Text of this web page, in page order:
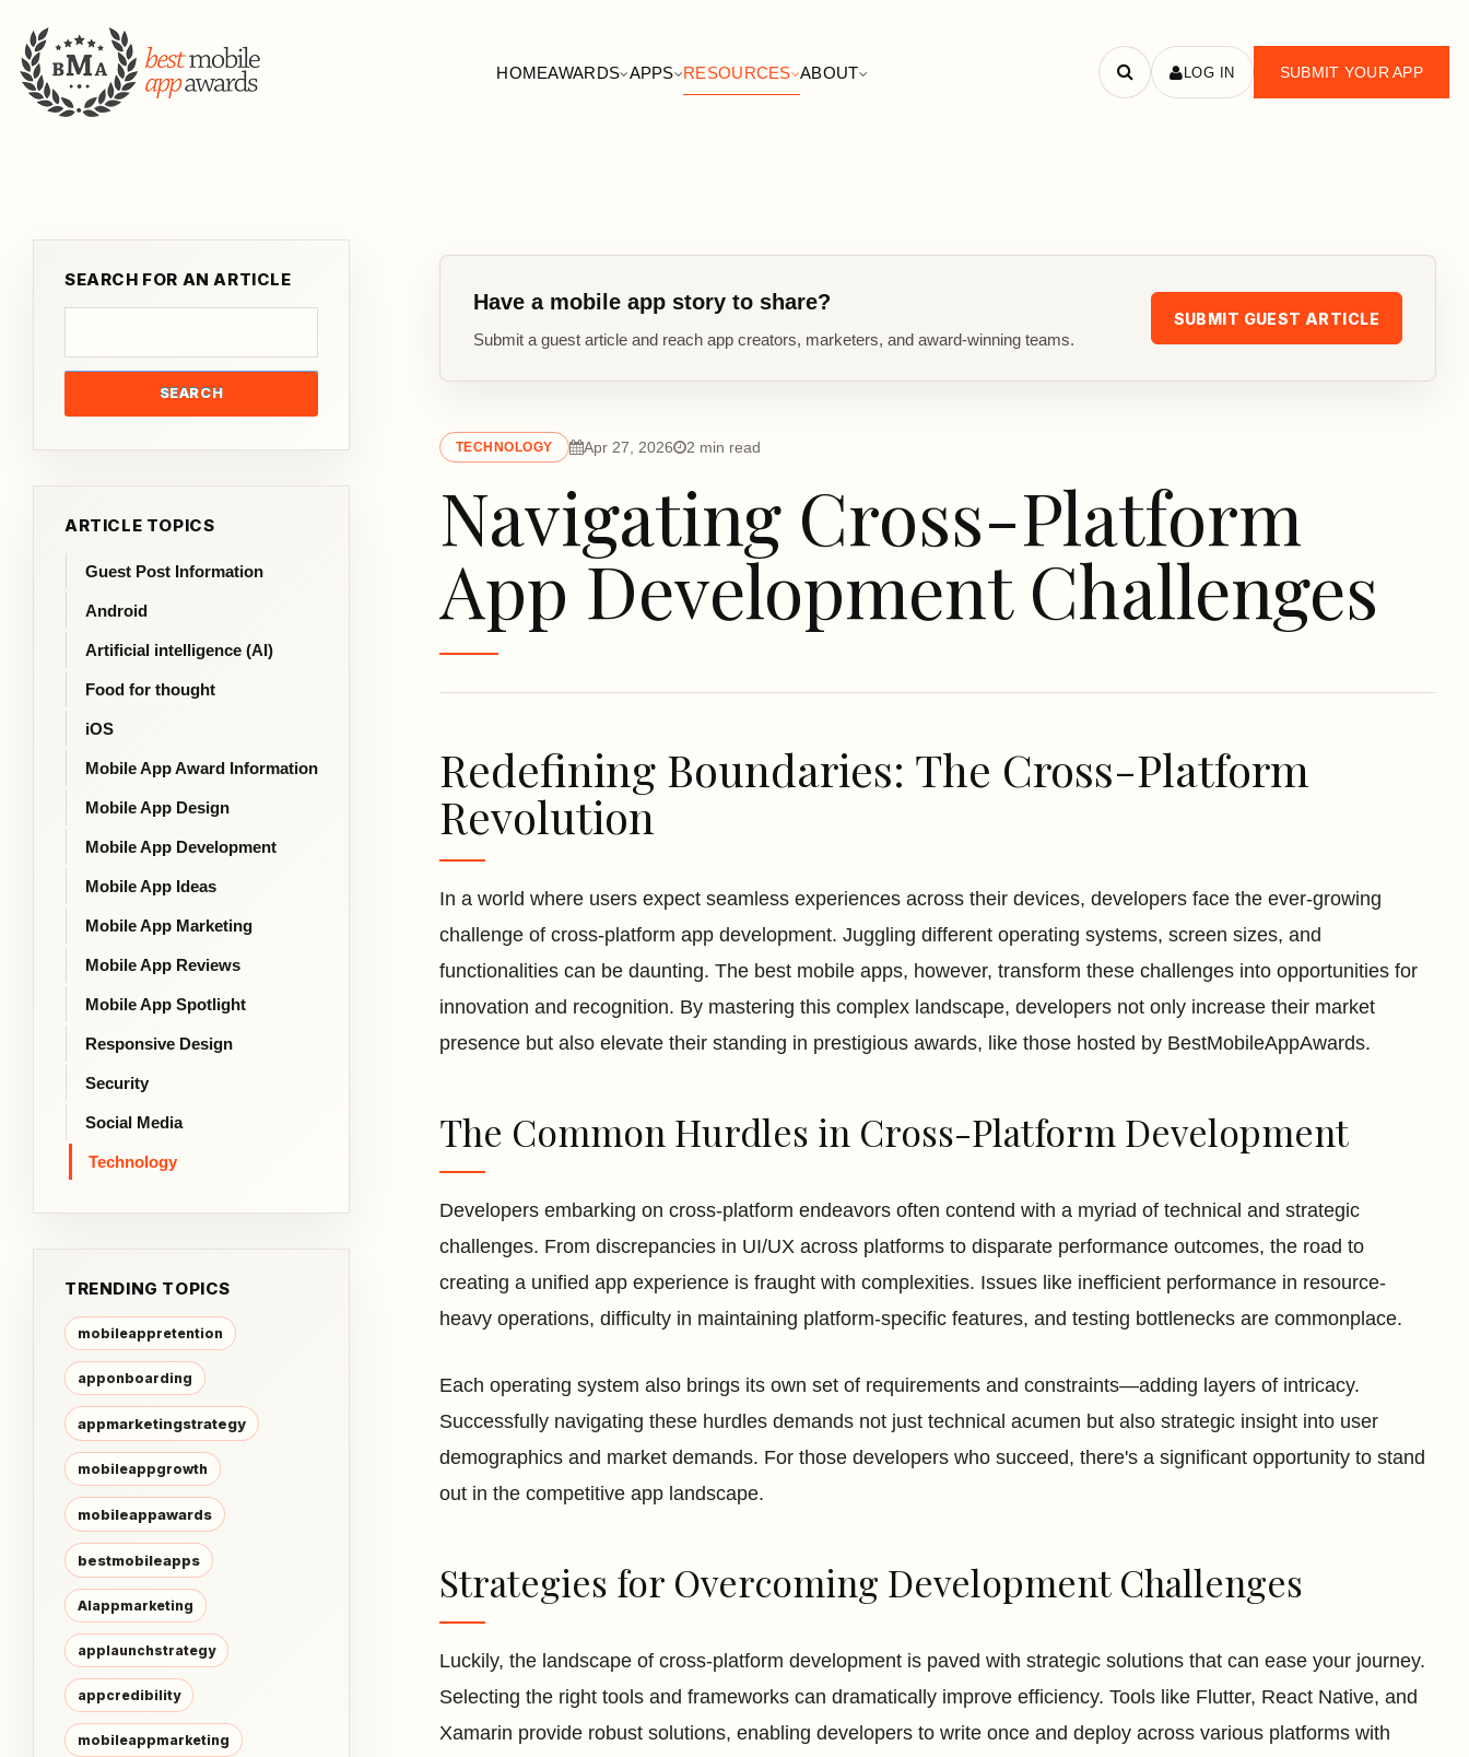
HOMEAWARDS APPS RESOURCES ABOUT
Search
LOG IN SUBMIT YOUR APP
SEARCH FOR AN ARTICLE
SEARCH
ARTICLE TOPICS
Guest Post Information
Android
Artificial intelligence (AI)
Food for thought
iOS
Mobile App Award Information
Mobile App Design
Mobile App Development
Mobile App Ideas
Mobile App Marketing
Mobile App Reviews
Mobile App Spotlight
Responsive Design
Security
Social Media
Technology
TRENDING TOPICS
mobileappretention
apponboarding
appmarketingstrategy
mobileappgrowth
mobileappawards
bestmobileapps
AIappmarketing
applaunchstrategy
appcredibility
mobileappmarketing
Have a mobile app story to share?
Submit a guest article and reach app creators, marketers, and award-winning teams.
SUBMIT GUEST ARTICLE
TECHNOLOGY Apr 27, 2026 2 min read
Navigating Cross-Platform
App Development Challenges
Redefining Boundaries: The Cross-Platform
Revolution
In a world where users expect seamless experiences across their devices, developers face the ever-growing
challenge of cross-platform app development. Juggling different operating systems, screen sizes, and
functionalities can be daunting. The best mobile apps, however, transform these challenges into opportunities for
innovation and recognition. By mastering this complex landscape, developers not only increase their market
presence but also elevate their standing in prestigious awards, like those hosted by BestMobileAppAwards.
The Common Hurdles in Cross-Platform Development
Developers embarking on cross-platform endeavors often contend with a myriad of technical and strategic
challenges. From discrepancies in UI/UX across platforms to disparate performance outcomes, the road to
creating a unified app experience is fraught with complexities. Issues like inefficient performance in resource-
heavy operations, difficulty in maintaining platform-specific features, and testing bottlenecks are commonplace.
Each operating system also brings its own set of requirements and constraints—adding layers of intricacy.
Successfully navigating these hurdles demands not just technical acumen but also strategic insight into user
demographics and market demands. For those developers who succeed, there's a significant opportunity to stand
out in the competitive app landscape.
Strategies for Overcoming Development Challenges
Luckily, the landscape of cross-platform development is paved with strategic solutions that can ease your journey.
Selecting the right tools and frameworks can dramatically improve efficiency. Tools like Flutter, React Native, and
Xamarin provide robust solutions, enabling developers to write once and deploy across various platforms with